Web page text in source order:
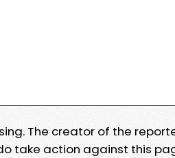
The creator of the
take action against this